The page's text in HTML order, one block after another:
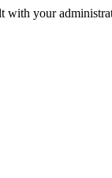
with your